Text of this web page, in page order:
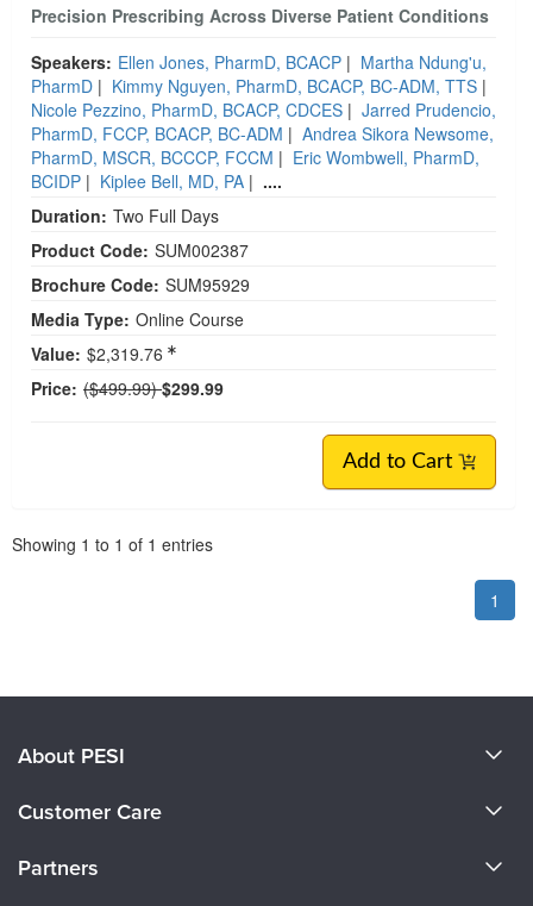
Precision Prescribing Across Diverse Patient Conditions
Speakers: Ellen Jones, PharmD, BCACP | Martha Ndung'u,
PharmD | Kimmy Nguyen, PharmD, BCACP, BC-ADM, TTS |
Nicole Pezzino, PharmD, BCACP, CDCES | Jarred Prudencio,
PharmD, FCCP, BCACP, BC-ADM | Andrea Sikora Newsome,
PharmD, MSCR, BCCCP, FCCM | Eric Wombwell, PharmD,
BCIDP | Kiplee Bell, MD, PA | ....
Duration: Two Full Days
Product Code: SUM002387
Brochure Code: SUM95929
Media Type: Online Course
Value: $2,319.76
Price: Normal Price:
($499.99)$299.99
Add to Cart
Showing 1 to 1 of 1 entries
1
About PESI
Careers
Customer Care
Partners